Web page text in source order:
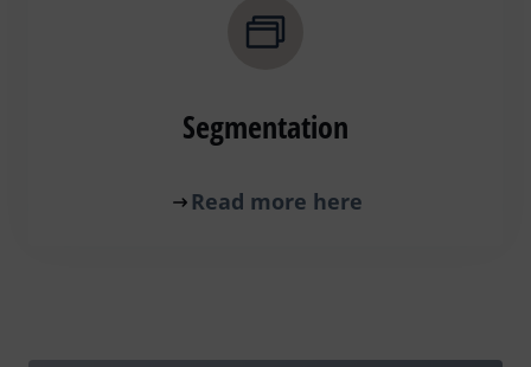
Segmentation
Read more here